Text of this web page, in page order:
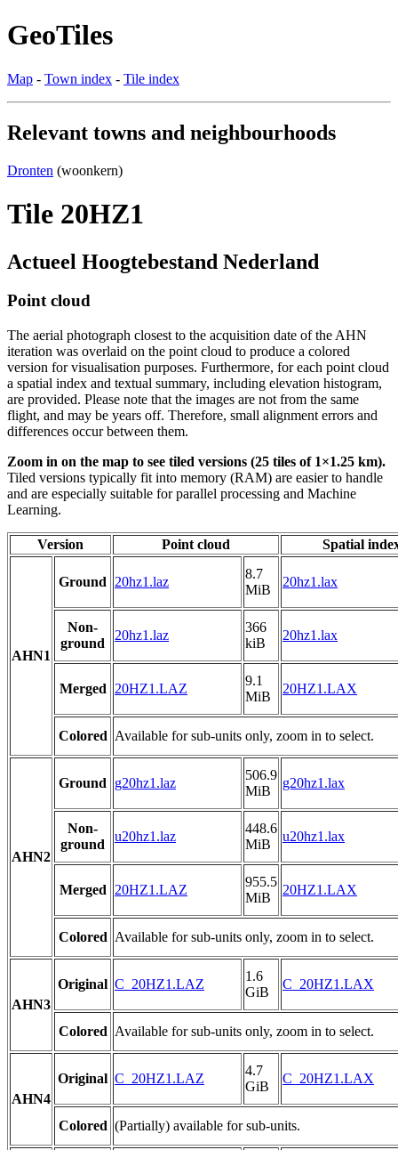
GeoTiles
Map - Town index - Tile index
Relevant towns and neighbourhoods
Dronten (woonkern)
Tile 20HZ1
Actueel Hoogtebestand Nederland
Point cloud
The aerial photograph closest to the acquisition date of the AHN
iteration was overlaid on the point cloud to produce a colored
version for visualisation purposes. Furthermore, for each point cloud
a spatial index and textual summary, including elevation histogram,
are provided. Please note that the images are not from the same
flight, and may be years off. Therefore, small alignment errors and
differences occur between them.
Zoom in on the map to see tiled versions (25 tiles of 1×1.25 km).
Tiled versions typically fit into memory (RAM) are easier to handle
and are especially suitable for parallel processing and Machine
Learning.
Version Point cloud Spatial
AHN1
Ground 20hz1.laz
8.7
MiB
20hz1.lax
Non-
ground
20hz1.laz
366
kiB
20hz1.lax
Merged 20HZ1.LAZ
9.1
MiB
20HZ1.LAX
Colored Available for sub-units only, zoom in to select.
AHN2
Ground g20hz1.laz
506.9
MiB
g20hz1.lax
Non-
ground
u20hz1.laz
448.6
MiB
u20hz1.lax
Merged 20HZ1.LAZ
955.5
MiB
20HZ1.LAX
Colored Available for sub-units only, zoom in to select.
AHN3
Original C_20HZ1.LAZ
1.6
GiB
C_20HZ1.LAX
Colored Available for sub-units only, zoom in to select.
AHN4
Original C_20HZ1.LAZ
4.7
GiB
C_20HZ1.LAX
Colored (Partially) available for sub-units.